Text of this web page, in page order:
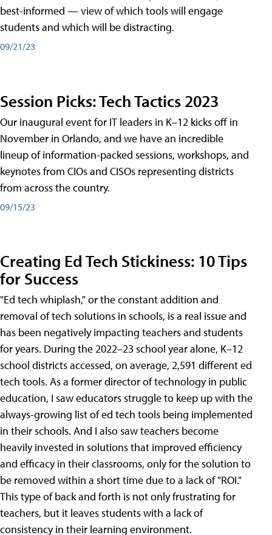
best-informed — view of which tools will engage
students and which will be distracting.
09/21/23
Session Picks: Tech Tactics 2023
Our inaugural event for IT leaders in K–12 kicks off in
November in Orlando, and we have an incredible
lineup of information-packed sessions, workshops, and
keynotes from CIOs and CISOs representing districts
from across the country.
09/15/23
Creating Ed Tech Stickiness: 10 Tips
for Success
"Ed tech whiplash," or the constant addition and
removal of tech solutions in schools, is a real issue and
has been negatively impacting teachers and students
for years. During the 2022–23 school year alone, K–12
school districts accessed, on average, 2,591 different ed
tech tools. As a former director of technology in public
education, I saw educators struggle to keep up with the
always-growing list of ed tech tools being implemented
in their schools. And I also saw teachers become
heavily invested in solutions that improved efficiency
and efficacy in their classrooms, only for the solution to
be removed within a short time due to a lack of "ROI."
This type of back and forth is not only frustrating for
teachers, but it leaves students with a lack of
consistency in their learning environment.